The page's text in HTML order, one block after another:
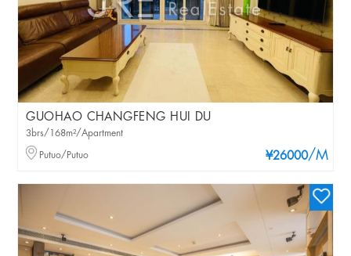
GUOHAO CHANGFENG HUI DU
¥26000/M
3brs/168m²/Apartment
Putuo/Putuo